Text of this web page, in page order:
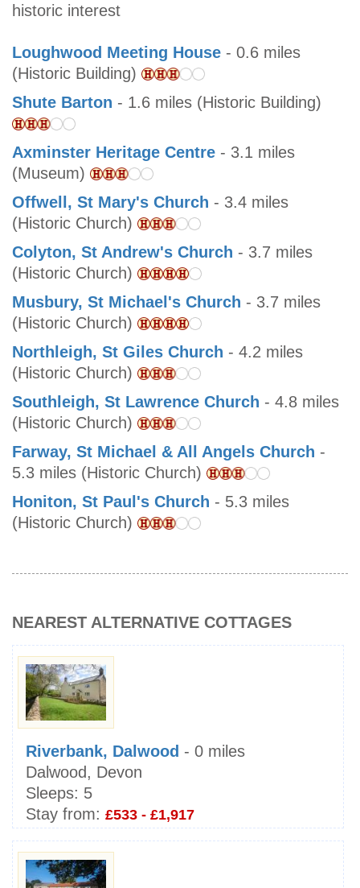
historic interest
Loughwood Meeting House - 0.6 miles
(Historic Building)
Shute Barton - 1.6 miles (Historic Building)
Axminster Heritage Centre - 3.1 miles
(Museum)
Offwell, St Mary's Church - 3.4 miles
(Historic Church)
Colyton, St Andrew's Church - 3.7 miles
(Historic Church)
Musbury, St Michael's Church - 3.7 miles
(Historic Church)
Northleigh, St Giles Church - 4.2 miles
(Historic Church)
Southleigh, St Lawrence Church - 4.8 miles
(Historic Church)
Farway, St Michael & All Angels Church -
5.3 miles (Historic Church)
Honiton, St Paul's Church - 5.3 miles
(Historic Church)
NEAREST ALTERNATIVE COTTAGES
Riverbank, Dalwood - 0 miles
Dalwood, Devon
Sleeps: 5
Stay from: £533 - £1,917